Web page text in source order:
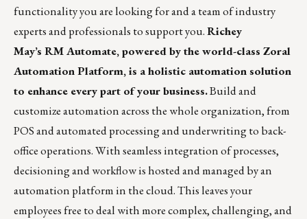
functionality you are looking for and a team of industry
experts and professionals to support you.Richey
May’s RM Automate, powered by the world-class Zoral
Automation Platform, is a holistic automation solution
to enhance every part of your business.Build and
customize automation across the whole organization, from
POS and automated processing and underwriting to back-
office operations. With seamless integration of processes,
decisioning and workflow is hosted and managed by an
automation platform in the cloud. This leaves your
employees free to deal with more complex, challenging, and